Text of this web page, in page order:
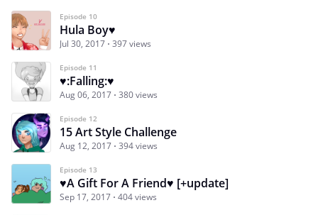
Episode 10
Hula Boy♥
Jul 30, 2017 397 views
Episode 11
♥:Falling:♥
Aug 06, 2017 380 views
Episode 12
15 Art Style Challenge
Aug 12, 2017 394 views
Episode 13
♥A Gift For A Friend♥ [+update]
Sep 17, 2017 404 views